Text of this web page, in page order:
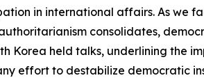
in international affairs. As we
consolidates,
Korea held talks, underlining the
effort to destabilize democratic